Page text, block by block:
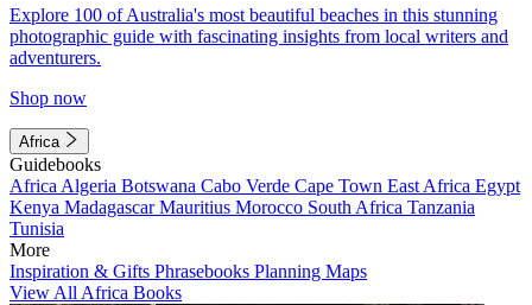
Explore 100 of Australia's most beautiful beaches in this stunning
photographic guide with fascinating insights from local writers and
adventurers.
Shop now
Africa
Guidebooks
Africa Algeria Botswana Cabo Verde Cape Town East Africa Egypt
Kenya MadagascarMauritius Morocco South Africa Tanzania
Tunisia
More
Inspiration & Gifts Phrasebooks Planning Maps
View All Africa Books